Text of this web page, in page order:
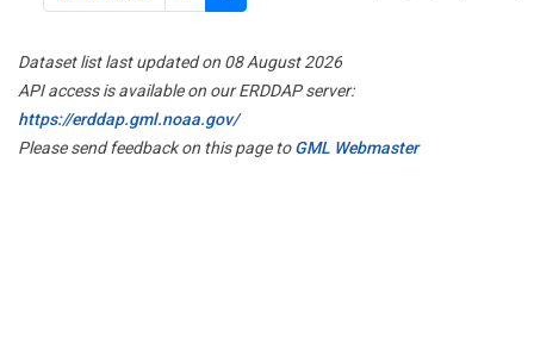
Dataset list last updated on 08 August 2026
API access is available on our ERDDAP server:
https://erddap.gml.noaa.gov/
Please send feedback on this page toGML Webmaster